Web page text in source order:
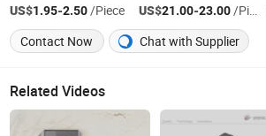
US$1.95-2.50/Piece US$21.00-23.00/Piece
Contact Now
Chat with Supplier
Related Videos